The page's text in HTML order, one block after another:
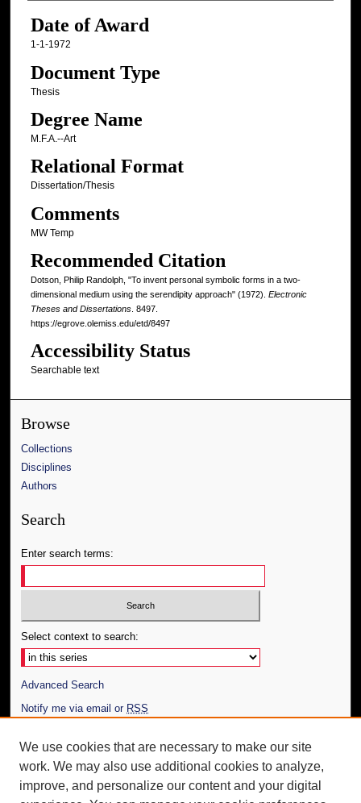
Date of Award
1-1-1972
Document Type
Thesis
Degree Name
M.F.A.--Art
Relational Format
Dissertation/Thesis
Comments
MW Temp
Recommended Citation
Dotson, Philip Randolph, "To invent personal symbolic forms in a two-
dimensional medium using the serendipity approach" (1972). Electronic
Theses and Dissertations. 8497.
https://egrove.olemiss.edu/etd/8497
Accessibility Status
Searchable text
Browse
Collections
Disciplines
Authors
Search
Enter search terms:
Select context to search:
Advanced Search
Notify me via email or RSS
Author Corner
Author FAQ
We use cookies that are necessary to make our site
work. We may also use additional cookies to analyze,
improve, and personalize our content and your digital